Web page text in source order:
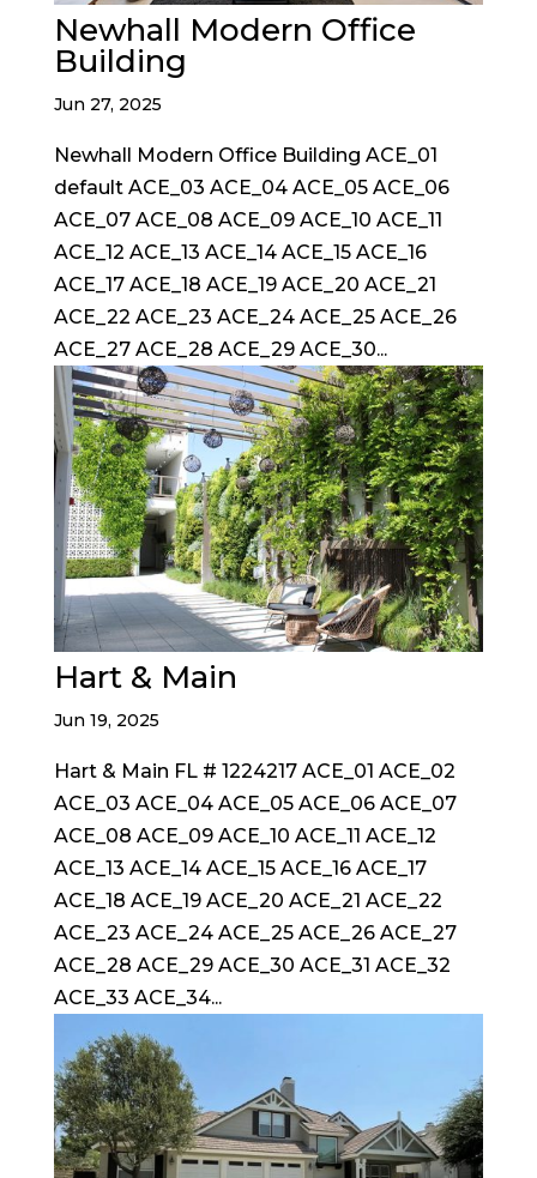
Newhall Modern Office
Building
Jun 27, 2025
Newhall Modern Office Building ACE_01
default ACE_03 ACE_04 ACE_05 ACE_06
ACE_07 ACE_08 ACE_09 ACE_10 ACE_11
ACE_12 ACE_13 ACE_14 ACE_15 ACE_16
ACE_17 ACE_18 ACE_19 ACE_20 ACE_21
ACE_22 ACE_23 ACE_24 ACE_25 ACE_26
ACE_27 ACE_28 ACE_29 ACE_30...
Hart & Main
Jun 19, 2025
Hart & Main FL # 1224217 ACE_01 ACE_02
ACE_03 ACE_04 ACE_05 ACE_06 ACE_07
ACE_08 ACE_09 ACE_10 ACE_11 ACE_12
ACE_13 ACE_14 ACE_15 ACE_16 ACE_17
ACE_18 ACE_19 ACE_20 ACE_21 ACE_22
ACE_23 ACE_24 ACE_25 ACE_26 ACE_27
ACE_28 ACE_29 ACE_30 ACE_31 ACE_32
ACE_33 ACE_34...